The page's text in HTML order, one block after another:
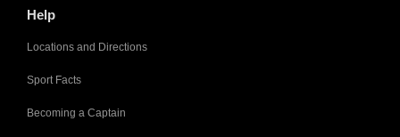
Help
Locations and Directions
Sport Facts
Becoming a Captain